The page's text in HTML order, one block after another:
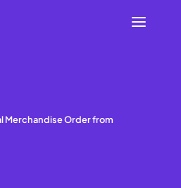
Merchandise Order from